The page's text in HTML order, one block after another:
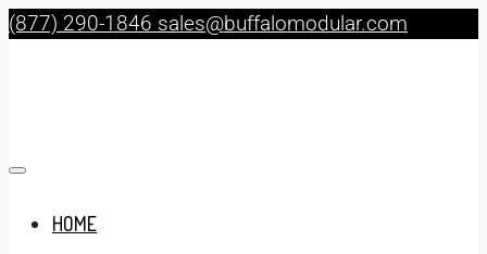
(877) 290-1846 sales@buffalomodular.com
HOME